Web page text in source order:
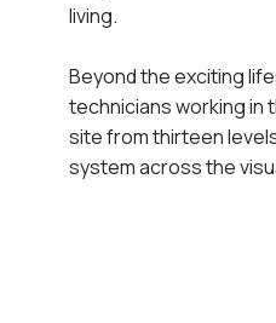
living.
Beyond the exciting
technicians working
site from thirteen
system across the